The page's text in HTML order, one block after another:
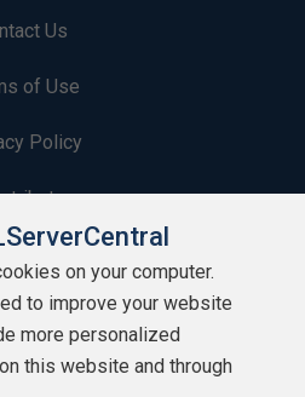
Us
of Use
Policy
on your computer.
to improve your website
more personalized
this website and through